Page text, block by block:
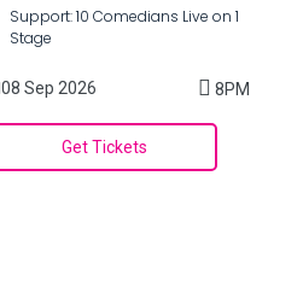
Support: 10 Comedians Live on 1
Stage
08 Sep 2026 8PM
Get Tickets